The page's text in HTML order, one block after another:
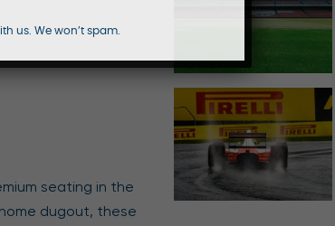
seating in the
dugout, these
us. We won’t spam.